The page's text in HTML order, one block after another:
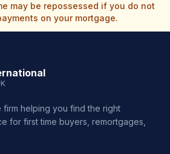
may be repossessed if you do not
on your mortgage.
helping you find the right
for first time buyers, remortgages,